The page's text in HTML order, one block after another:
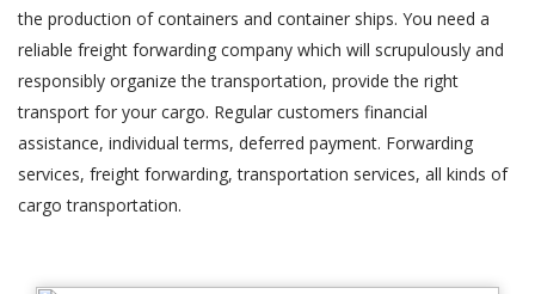
the production of containers and container ships. You need a
reliable freight forwarding company which will scrupulously and
responsibly organize the transportation, provide the right
transport for your cargo. Regular customers financial
assistance, individual terms, deferred payment. Forwarding
services, freight forwarding, transportation services, all kinds of
cargo transportation.